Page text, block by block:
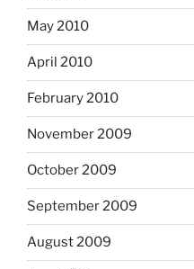
May 2010
April 2010
February 2010
November 2009
October 2009
September 2009
August 2009